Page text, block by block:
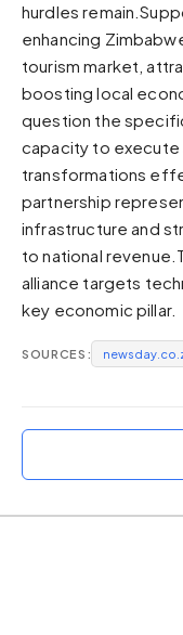
High Contrast
Pure black, sharp
Pure White
Forest
Sunset
Warm orange and
Neon
Vivid purple and
Rainbow
Vibrant prismatic
Dracula
Classic dark
hurdles
enhancing
tourism market,
boosting local
question the
capacity to execute
transformations
partnership
infrastructure and
to national
alliance targets
key economic pillar.
SOURCES: